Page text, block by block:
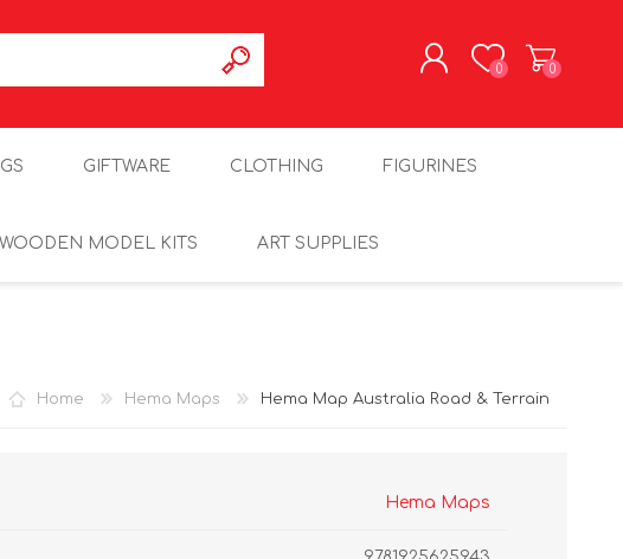
0 0
GIFTWARE CLOTHING FIGURINES
WOODEN MODEL KITS ART SUPPLIES
Home Hema Maps Hema Map Australia Road & Terrain
Hema Maps